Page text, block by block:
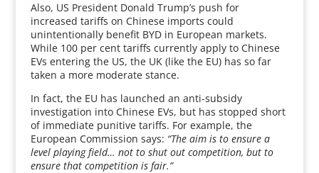
Also, US President Donald Trump’s push for
increased tariffs on Chinese imports could
unintentionally benefit BYD in European markets.
While 100 per cent tariffs currently apply to Chinese
EVs entering the US, the UK (like the EU) has so far
taken a more moderate stance.
In fact, the EU has launched an anti-subsidy
investigation into Chinese EVs, but has stopped short
of immediate punitive tariffs. For example, the
European Commission says: “The aim is to ensure a
level playing field… not to shut out competition, but to
ensure that competition is fair.”